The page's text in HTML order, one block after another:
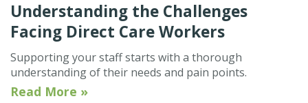
Understanding the Challenges
Facing Direct Care Workers
Supporting your staff starts with a thorough
understanding of their needs and pain points.
Read More »